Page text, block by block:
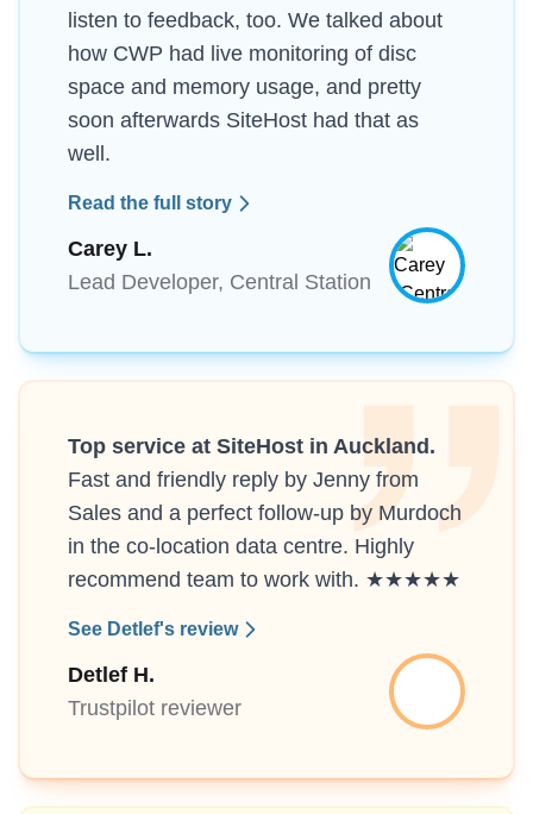
listen to feedback, too. We talked about
how CWP had live monitoring of disc
space and memory usage, and pretty
soon afterwards SiteHost had that as
well.
Read the full story
Carey L.
Lead Developer, Central Station
Top service at SiteHost in Auckland.
Fast and friendly reply by Jenny from
Sales and a perfect follow-up by Murdoch
in the co-location data centre. Highly
recommend team to work with. ★★★★★
See Detlef's review
Detlef H.
Trustpilot reviewer